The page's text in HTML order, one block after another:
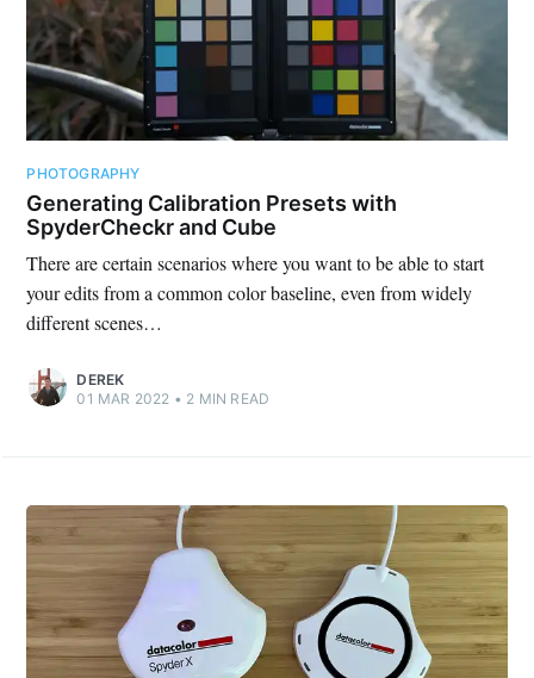
PHOTOGRAPHY
Generating Calibration Presets with
SpyderCheckr and Cube
There are certain scenarios where you want to be able to start
your edits from a common color baseline, even from widely
different scenes…
DEREK
01 MAR 2022 • 2 MIN READ